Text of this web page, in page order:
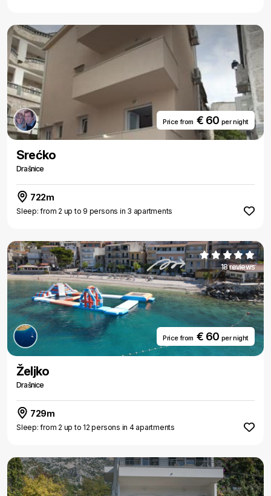
Price from€ 60 per night
Srećko
Drašnice
722m
Sleep: from 2 up to 9 persons in 3 apartments
18 reviews
Price from€ 60 per night
Željko
Drašnice
729m
Sleep: from 2 up to 12 persons in 4 apartments